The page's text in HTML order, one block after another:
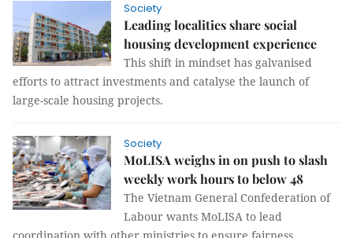
Society
Leading localities share social
housing development experience
This shift in mindset has galvanised
efforts to attract investments and catalyse the launch of
large-scale housing projects.
Society
MoLISA weighs in on push to slash
weekly work hours to below 48
The Vietnam General Confederation of
Labour wants MoLISA to lead